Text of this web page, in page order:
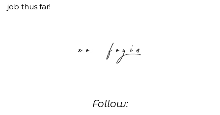
job thus far!
Follow: